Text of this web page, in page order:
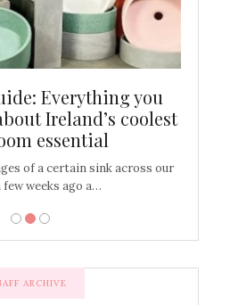
Everything you
Ireland’s coolest
essential
of a certain sink across our
few weeks ago a…
ARCHIVE